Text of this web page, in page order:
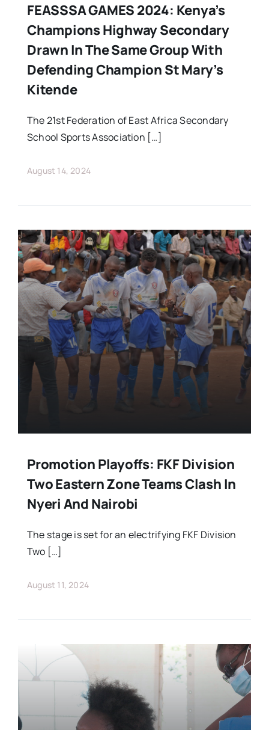
FEASSSA GAMES 2024: Kenya’s
Champions Highway Secondary
Drawn In The Same Group With
Defending Champion St Mary’s
Kitende
The 21st Federation of East Africa Secondary
School Sports Association […]
August 14, 2024
Promotion Playoffs: FKF Division
Two Eastern Zone Teams Clash In
Nyeri And Nairobi
The stage is set for an electrifying FKF Division
Two […]
August 11, 2024